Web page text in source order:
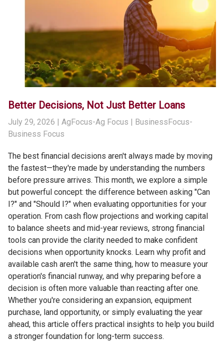
Better Decisions, Not Just Better Loans
July 29, 2026 | AgFocus-Ag Focus | BusinessFocus-
Business Focus
The best financial decisions aren't always made by moving
the fastest—they're made by understanding the numbers
before pressure arrives. This month, we explore a simple
but powerful concept: the difference between asking "Can
I?" and "Should I?" when evaluating opportunities for your
operation. From cash flow projections and working capital
to balance sheets and mid-year reviews, strong financial
tools can provide the clarity needed to make confident
decisions when opportunity knocks. Learn why profit and
available cash aren't the same thing, how to measure your
operation's financial runway, and why preparing before a
decision is often more valuable than reacting after one.
Whether you're considering an expansion, equipment
purchase, land opportunity, or simply evaluating the year
ahead, this article offers practical insights to help you build
a stronger foundation for long-term success.